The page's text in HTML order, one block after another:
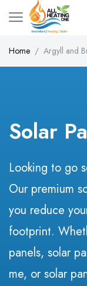
Home Argyll and
Solar
Looking to go
Our premium
you reduce
footprint.
panels, solar
me, or solar